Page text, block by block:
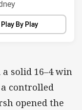
Play By Play
solid 16–4 win
controlled
opened the